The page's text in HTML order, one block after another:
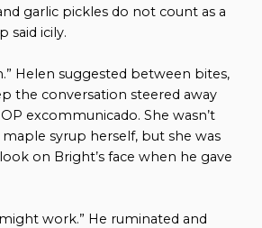
garlic pickles do not count as a
said icily.
Helen suggested between bites,
the conversation steered away
excommunicado. She wasn’t
syrup herself, but she was
on Bright’s face when he gave
work.” He ruminated and